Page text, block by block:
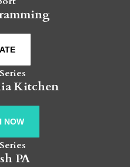
Kitchen
NOW
PA